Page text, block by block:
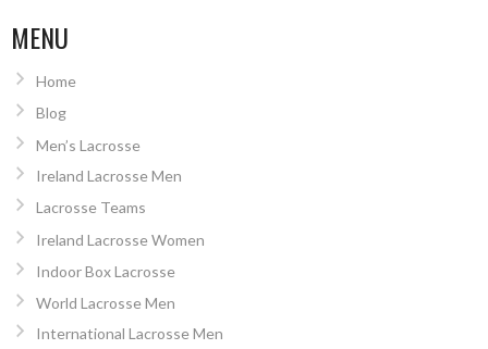
MENU
Home
Blog
Men’s Lacrosse
Ireland Lacrosse Men
Lacrosse Teams
Ireland Lacrosse Women
Indoor Box Lacrosse
World Lacrosse Men
International Lacrosse Men